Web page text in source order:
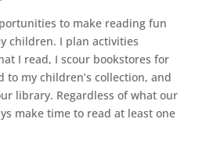
to make reading fun
children. I plan activities
I read, I scour bookstores for
to my children’s collection, and
library. Regardless of what our
make time to read at least one